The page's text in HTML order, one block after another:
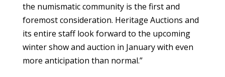
the numismatic community is the first and
foremost consideration. Heritage Auctions and
its entire staff look forward to the upcoming
winter show and auction in January with even
more anticipation than normal.”